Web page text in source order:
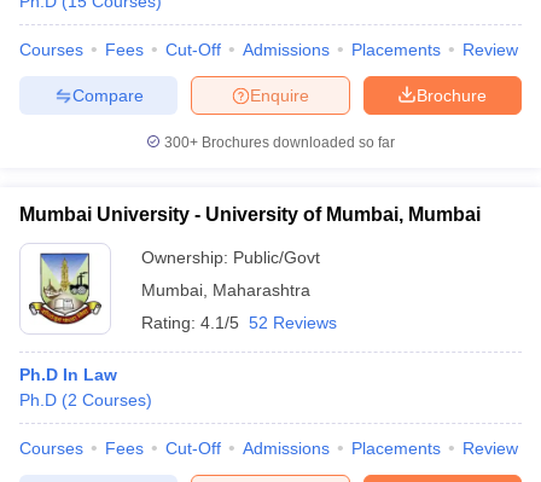
Courses Fees Cut-Off Admissions Placements Review
Brochure
Enquire
Compare
300+ Brochures downloaded so far
Mumbai University - University of Mumbai, Mumbai
Ownership: Public/Govt
Mumbai Maharashtra
Rating: 4.1/5 52 Reviews
Ph.D In Law
Ph.D (2 Courses)
Courses Fees Cut-Off Admissions Placements Review